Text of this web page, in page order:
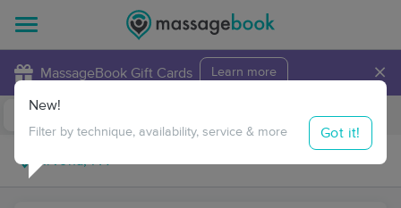
MassageBook Gift Cards Learn more ×
Travel to me
New!
Filter by technique, availability, service & more Got it!